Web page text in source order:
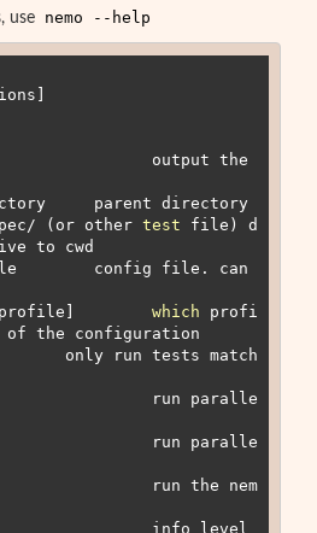
use nemo --help
(or other test file) d
to cwd
       config file. can
[profile]
which profi
the configuration
only run tests match